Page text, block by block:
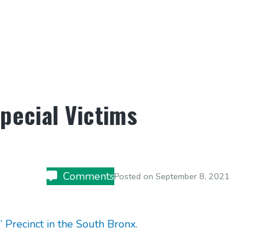
Victims
CommentsPosted on September 8, 2021
in the South Bronx.